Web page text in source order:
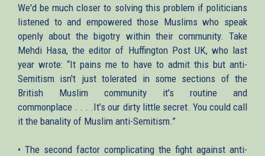
We'd be much closer to solving this problem if politicians
listened to and empowered those Muslims who speak
openly about the bigotry within their community. Take
Mehdi Hasa, the editor of Huffington Post UK, who last
year wrote: “It pains me to have to admit this but anti-
Semitism isn't just tolerated in some sections of the
British Muslim community it's routine and
commonplace . . . .It’s our dirty little secret. You could call
it the banality of Muslim anti-Semitism.”
• The second factor complicating the fight against anti-